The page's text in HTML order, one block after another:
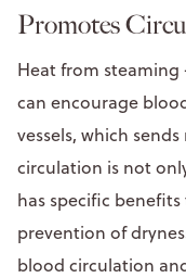
Promotes
Heat from
can encourage
vessels, which
circulation is not
has specific
prevention of
blood circulation